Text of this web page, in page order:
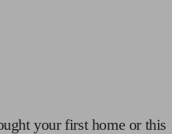
your first home or this